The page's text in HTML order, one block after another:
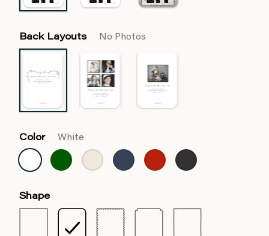
Back Layouts No Photos
Color White
Shape